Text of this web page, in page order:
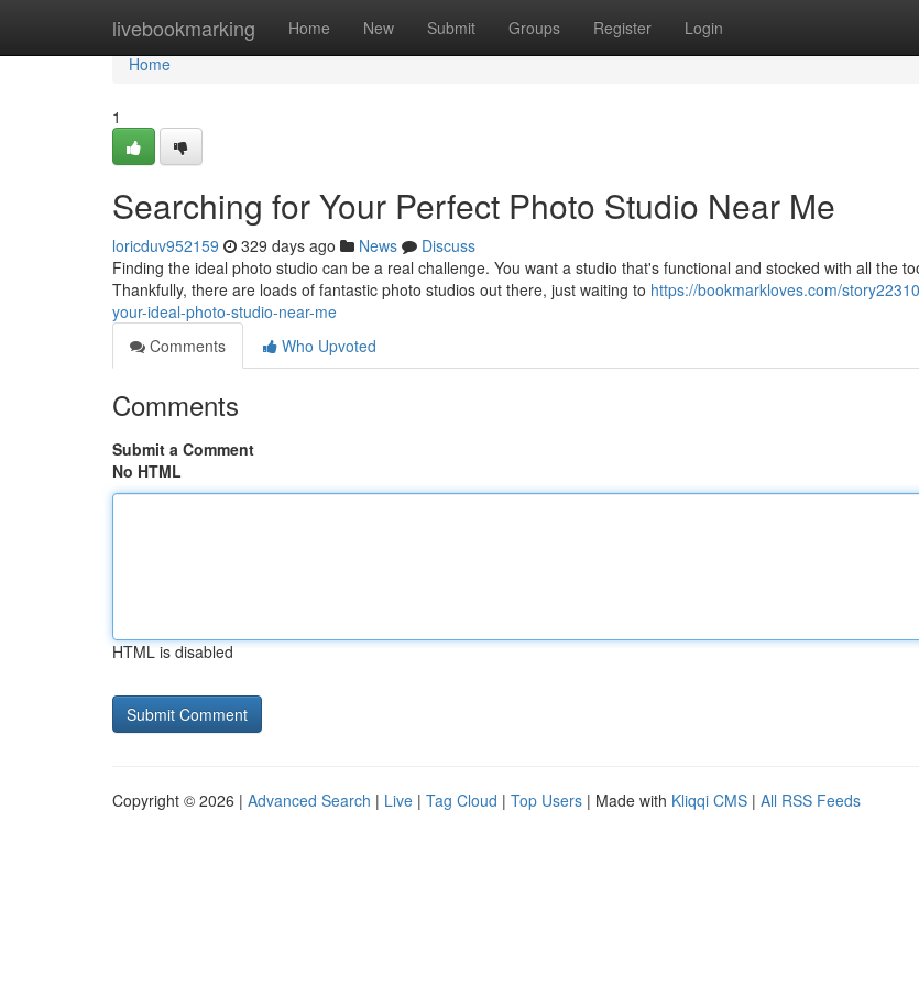
livebookmarking Home New Submit Groups Register Login
Home
Home
1
Searching for Your Perfect Photo Studio Near Me
loricduv952159 329 days ago News
Discuss
Finding the ideal photo studio can be a real challenge. You want a studio that's functional and stocked with all the
Thankfully, there are loads of fantastic photo studios out there, just waiting to https://bookmarkloves.com/
your-ideal-photo-studio-near-me
Comments
Who Upvoted
Comments
Submit a Comment
No HTML
HTML is disabled
Copyright © 2026 | Advanced Search | Live | Tag Cloud | Top Users | Made with Kliqqi CMS | All RSS Feeds